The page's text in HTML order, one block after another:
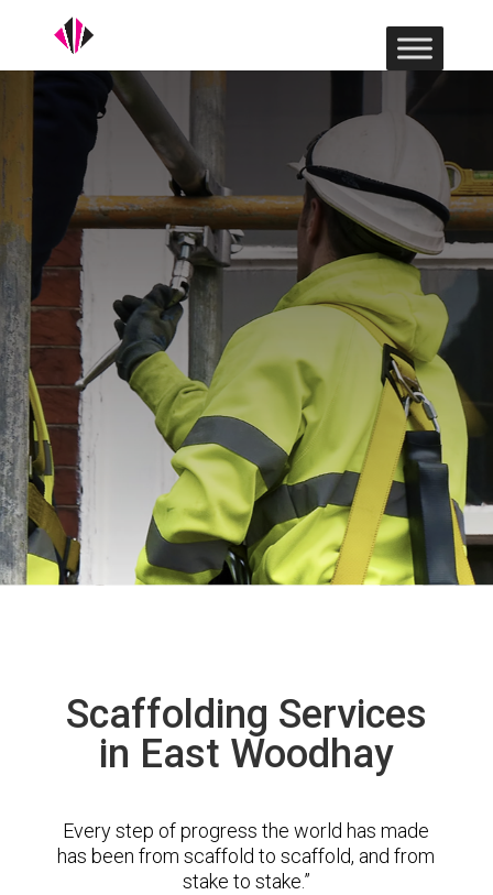
Scaffolding Services
in East Woodhay
Every step of progress the world has made
has been from scaffold to scaffold, and from
stake to stake.”